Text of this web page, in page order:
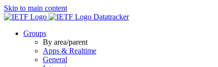
Skip to main content
Datatracker
Groups
By area/parent
Apps & Realtime
General